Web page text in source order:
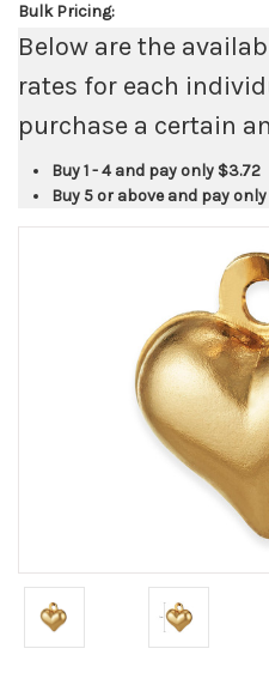
Bulk Pricing:
Below are the
rates for each
purchase a certain
Buy 1 - 4 and pay only $3.72
Buy 5 or above and pay only